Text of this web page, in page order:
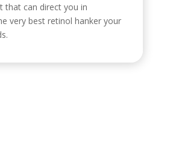
that can direct you in
very best retinol hanker your